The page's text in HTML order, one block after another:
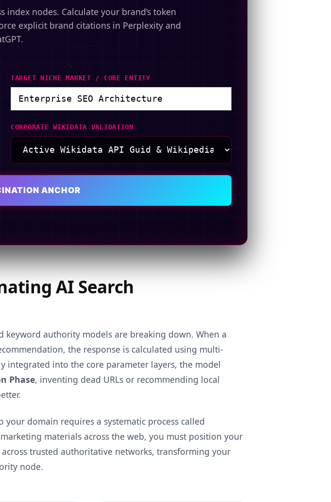
nodes. Calculate your brand’s token
explicit brand citations in Perplexity and
TARGET NICHE MARKET / CORE ENTITY
CORPORATE WIKIDATA VALIDATION
ANCHOR
AI Search
authority models are breaking down. When a
the response is calculated using multi-
into the core parameter layers, the model
Phase, inventing dead URLs or recommending local
domain requires a systematic process called
materials across the web, you must position your
trusted authoritative networks, transforming your
node.